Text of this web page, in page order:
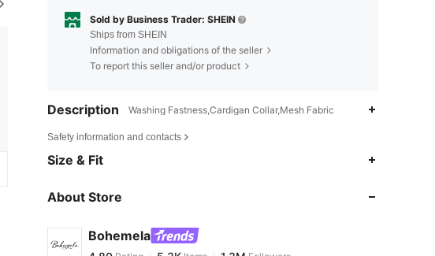
Sold by Business Trader: SHEIN
Ships from SHEIN
Information and obligations of the seller
To report this seller and/or product
Description Washing Fastness,Cardigan Collar,Mesh Fabric
Safety information and contacts
Size & Fit
About Store
Bohemela
4.80
5.3KItems